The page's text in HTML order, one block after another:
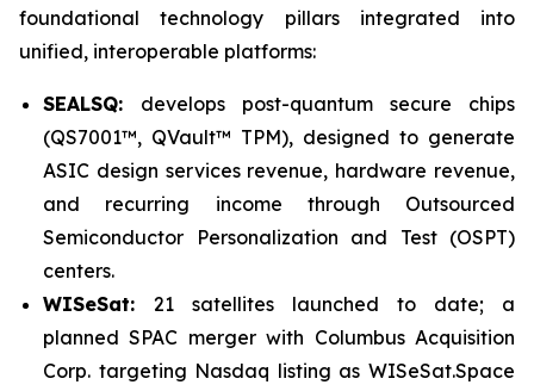
foundational technology pillars integrated into
unified, interoperable platforms:
SEALSQ: develops post-quantum secure chips
(QS7001™, QVault™ TPM), designed to generate
ASIC design services revenue, hardware revenue,
and recurring income through Outsourced
Semiconductor Personalization and Test (OSPT)
centers.
WISeSat: 21 satellites launched to date; a
planned SPAC merger with Columbus Acquisition
Corp. targeting Nasdaq listing as WISeSat.Space